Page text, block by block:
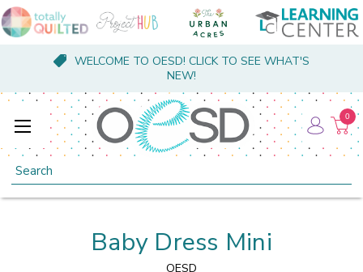
WELCOME TO OESD! CLICK TO SEE WHAT'S
NEW!
Search
0
Baby Dress Mini
OESD